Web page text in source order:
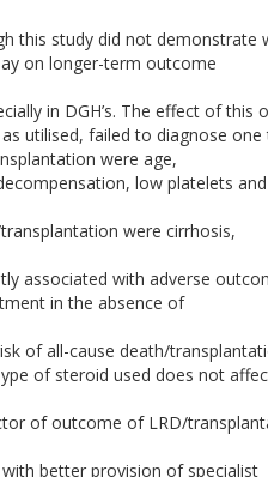
this study did not demonstrate
on longer-term outcome
in DGH’s. The effect of this
utilised, failed to diagnose
were age,
low platelets and
were cirrhosis,
associated with adverse
in the absence of
of all-cause death/
of steroid used does not
of outcome of LRD/
better provision of specialist